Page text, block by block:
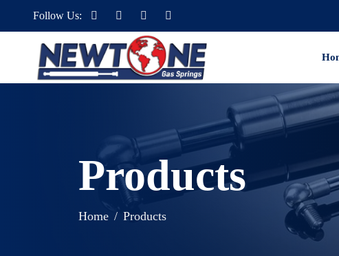
Follow Us:
Products
Home Products